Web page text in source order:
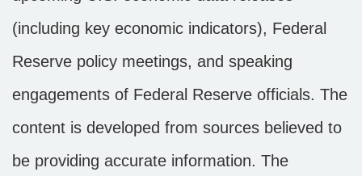
(including key economic indicators), Federal
Reserve policy meetings, and speaking
engagements of Federal Reserve officials. The
content is developed from sources believed to
be providing accurate information. The